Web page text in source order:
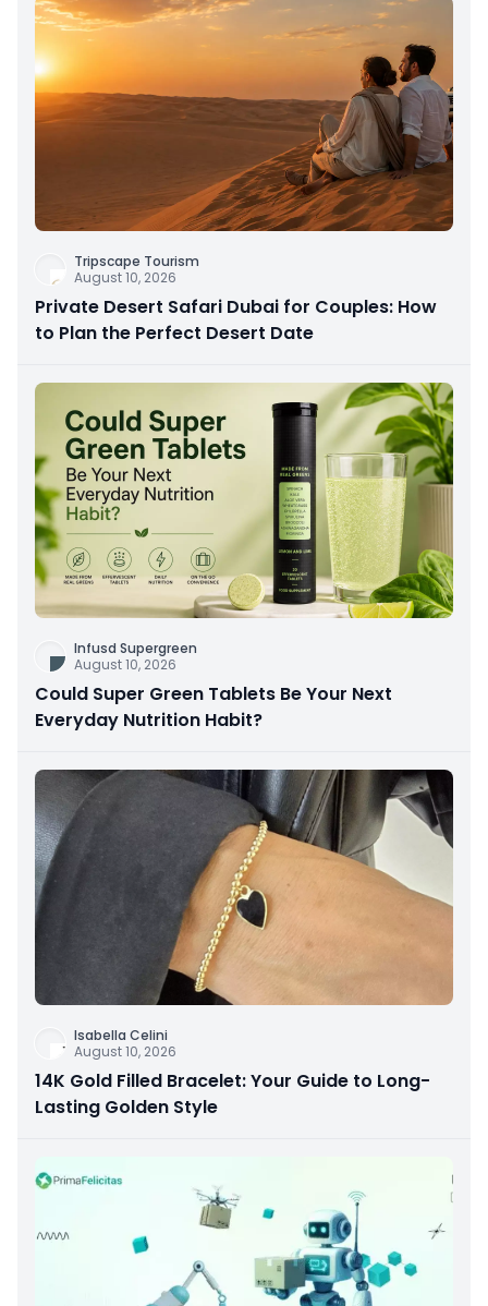
Tripscape Tourism
August 10, 2026
Private Desert Safari Dubai for Couples: How
to Plan the Perfect Desert Date
Infusd Supergreen
August 10, 2026
Could Super Green Tablets Be Your Next
Everyday Nutrition Habit?
Isabella Celini
August 10, 2026
14K Gold Filled Bracelet: Your Guide to Long-
Lasting Golden Style